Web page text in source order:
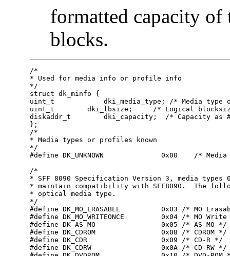
formatted capacity
blocks.
/*
* Used for media info or profile info
*/
struct dk_minfo {
uint_t    	  dki_media_type; /* Media type or profile info */
uint_t        dki_lbsize;     /* Logical
diskaddr_t	  dki_capacity;  /* Capacity as # of dki_lbsize blks */
};
/*
* Media types or profiles known
*/
#define DK_UNKNOWN              0x00    /*
/*
* SFF 8090 Specification Version 3, media
* maintain compatibility with SFF8090.  The
* optical media type.
*/
#define DK_MO_ERASABLE          0x03 /* MO
#define DK_MO_WRITEONCE         0x04 /* MO
#define DK_AS_MO                0x05 /* AS MO */
#define DK_CDROM                0x08 /* CDROM */
#define DK_CDR                  0x09 /* CD-R */
#define DK_CDRW                 0x0A /* CD-RW */